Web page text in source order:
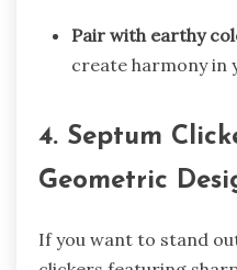
Pair with earthy
create harmony in
4. Septum
Geometric
If you want to stand